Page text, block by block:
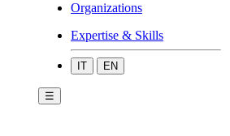
Organizations
Expertise & Skills
IT EN
☰